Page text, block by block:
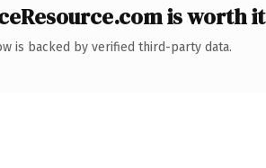
is worth it
is backed by verified third-party data.